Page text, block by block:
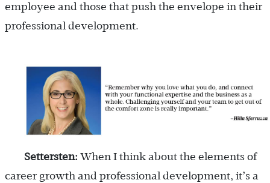
employee and those that push the envelope in their
professional development.
Settersten: When I think about the elements of
career growth and professional development, it’s a